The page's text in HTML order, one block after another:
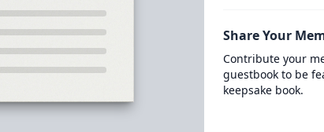
Share Your
Contribute your
guestbook to be
keepsake book.